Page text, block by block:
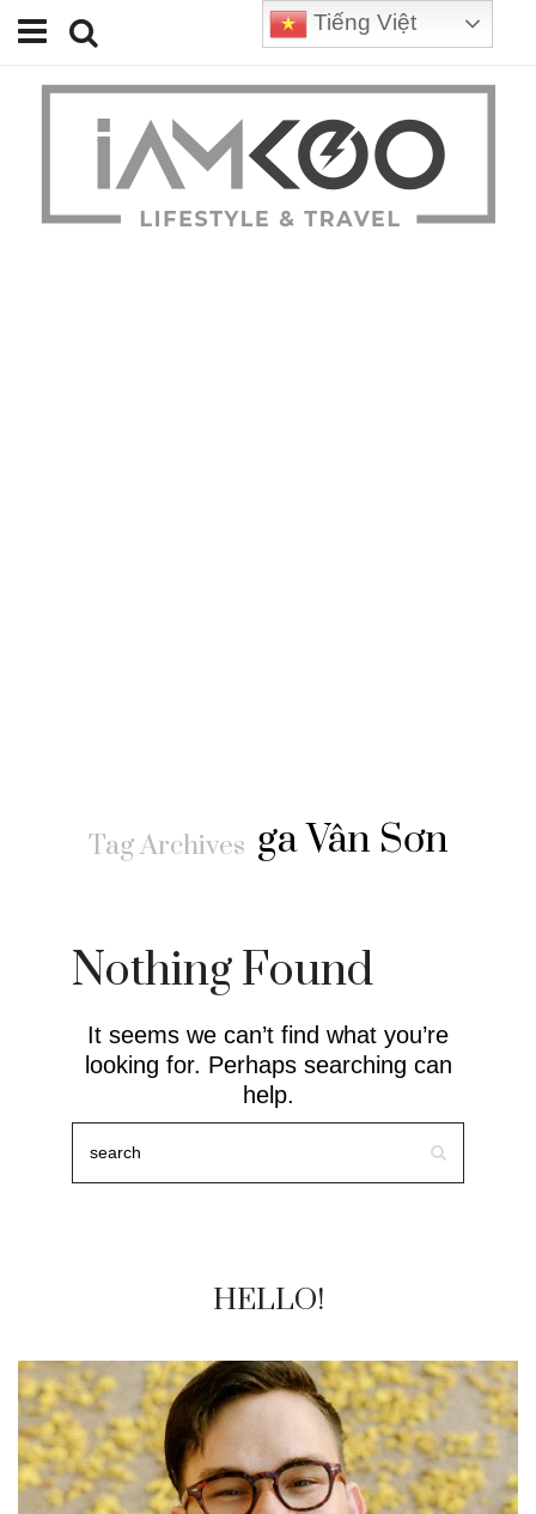
Home
Travel
Lifestyle
Tag Archives ga Vân Sơn
Nothing Found
It seems we can’t find what you’re
looking for. Perhaps searching can
help.
HELLO!
Tiếng Việt